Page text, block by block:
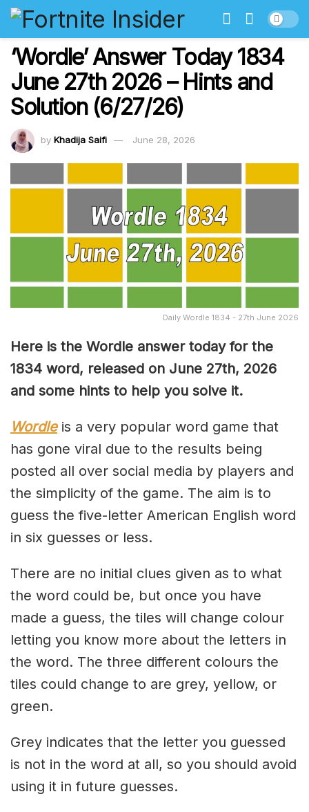
‘Wordle’ Answer Today 1834
June 27th 2026 – Hints and
Solution (6/27/26)
by Khadija Saifi June 28, 2026
Daily Wordle 1834 - 27th June 2026
Here is the Wordle answer today for the
1834 word, released on June 27th, 2026
and some hints to help you solve it.
Wordleis a very popular word game that
has gone viral due to the results being
posted all over social media by players and
the simplicity of the game. The aim is to
guess the five-letter American English word
in six guesses or less.
There are no initial clues given as to what
the word could be, but once you have
made a guess, the tiles will change colour
letting you know more about the letters in
the word. The three different colours the
tiles could change to are grey, yellow, or
green.
Grey indicates that the letter you guessed
is not in the word at all, so you should avoid
using it in future guesses.